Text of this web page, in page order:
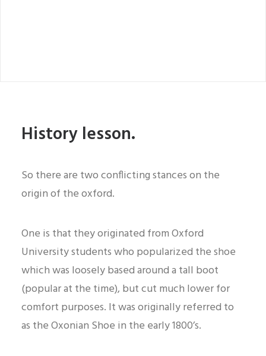
History lesson.
So there are two conflicting stances on the
origin of the oxford.
One is that they originated from Oxford
University students who popularized the shoe
which was loosely based around a tall boot
(popular at the time), but cut much lower for
comfort purposes. It was originally referred to
as the Oxonian Shoe in the early 1800’s.